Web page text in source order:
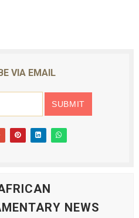
VIA EMAIL
NEWS